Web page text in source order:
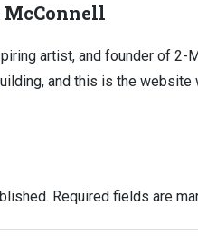
McConnell
artist, and founder of 2-
and this is the website
Required fields are